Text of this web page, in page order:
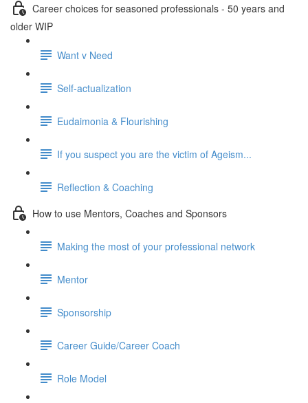
Career choices for seasoned professionals - 50 years and
older WIP
Want v Need
Self-actualization
Eudaimonia & Flourishing
If you suspect you are the victim of Ageism...
Reflection & Coaching
How to use Mentors, Coaches and Sponsors
Making the most of your professional network
Mentor
Sponsorship
Career Guide/Career Coach
Role Model